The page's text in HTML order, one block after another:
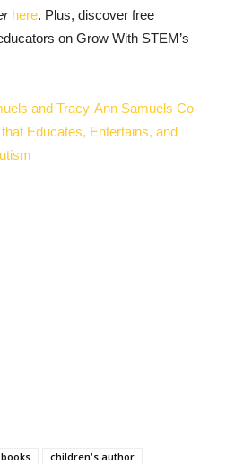
here. Plus, discover free
on Grow With STEM’s
and Tracy-Ann Samuels Co-
Educates, Entertains, and
children's author